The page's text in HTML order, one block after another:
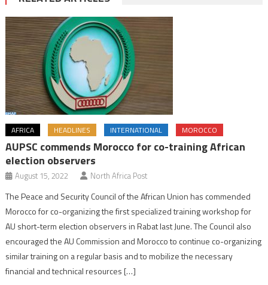
AFRICA HEADLINES INTERNATIONAL MOROCCO
AUPSC commends Morocco for co-training African
election observers
August 15, 2022 North Africa Post
The Peace and Security Council of the African Union has commended
Morocco for co-organizing the first specialized training workshop for
AU short-term election observers in Rabat last June. The Council also
encouraged the AU Commission and Morocco to continue co-organizing
similar training on a regular basis and to mobilize the necessary
financial and technical resources […]